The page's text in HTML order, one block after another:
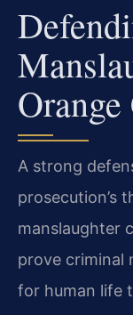
A strong
prosecution’s
manslaughter
prove criminal
for human life